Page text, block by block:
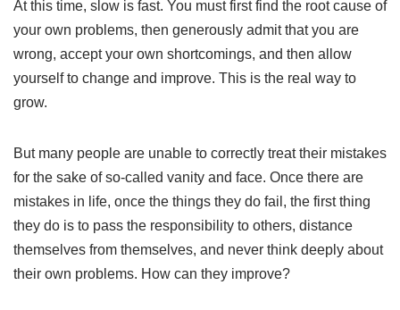
At this time, slow is fast. You must first find the root cause of
your own problems, then generously admit that you are
wrong, accept your own shortcomings, and then allow
yourself to change and improve. This is the real way to
grow.
But many people are unable to correctly treat their mistakes
for the sake of so-called vanity and face. Once there are
mistakes in life, once the things they do fail, the first thing
they do is to pass the responsibility to others, distance
themselves from themselves, and never think deeply about
their own problems. How can they improve?